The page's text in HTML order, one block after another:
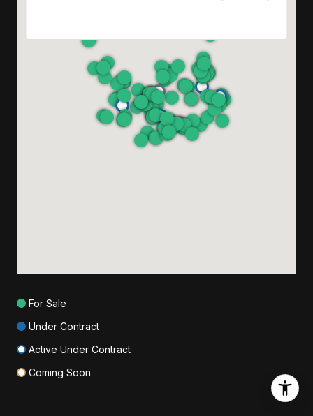
For Sale
Under Contract
Active Under Contract
Coming Soon